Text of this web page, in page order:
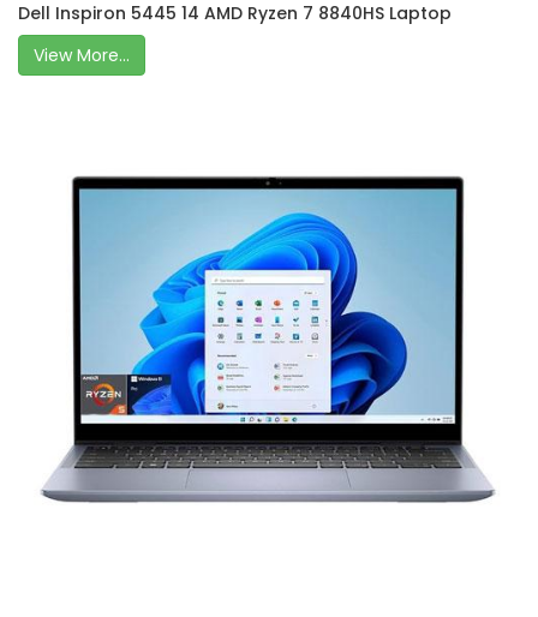
Dell Inspiron 5445 14 AMD Ryzen 7 8840HS Laptop
View More...